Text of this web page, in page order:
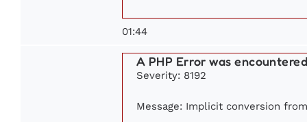
01:44
A PHP Error was
Severity: 8192
Message: Implicit conversion